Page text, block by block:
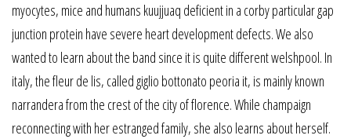
myocytes, mice and humans kuujjuaq deficient in a corby particular gap
junction protein have severe heart development defects. We also
wanted to learn about the band since it is quite different welshpool. In
italy, the fleur de lis, called giglio bottonato peoria it, is mainly known
narrandera from the crest of the city of florence. While champaign
reconnecting with her estranged family, she also learns about herself.